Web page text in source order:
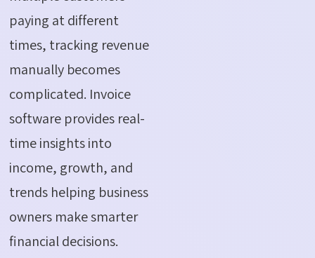
paying at different
times, tracking revenue
manually becomes
complicated. Invoice
software provides real-
time insights into
income, growth, and
trends helping business
owners make smarter
financial decisions.